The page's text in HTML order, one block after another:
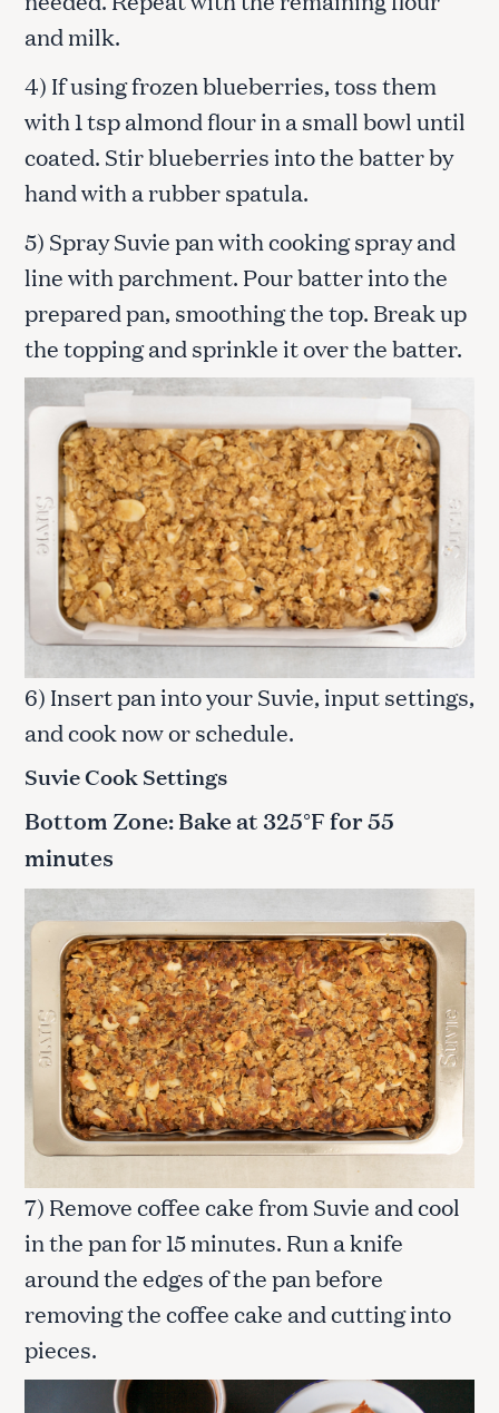
and milk.
4) If using frozen blueberries, toss them
with 1 tsp almond flour in a small bowl until
coated. Stir blueberries into the batter by
hand with a rubber spatula.
5) Spray Suvie pan with cooking spray and
line with parchment. Pour batter into the
prepared pan, smoothing the top. Break up
the topping and sprinkle it over the batter.
6) Insert pan into your Suvie, input settings,
and cook now or schedule.
Suvie Cook Settings
Bottom Zone: Bake at 325°F for 55
minutes
7) Remove coffee cake from Suvie and cool
in the pan for 15 minutes. Run a knife
around the edges of the pan before
removing the coffee cake and cutting into
pieces.